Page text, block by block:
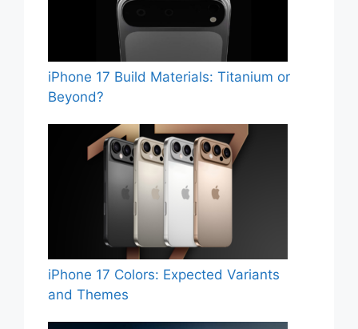
iPhone 17 Build Materials: Titanium or
Beyond?
iPhone 17 Colors: Expected Variants
and Themes